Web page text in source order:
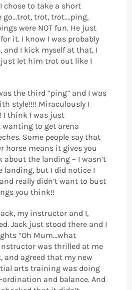
chose to take a short
go...trot, trot, trot....ping,
were NOT fun. He just
it. I know I was probably
and I kick myself at that, I
just let him trot out like I
the third “ping” and I was
style!!!! Miraculously I
I think I was just
to get arena
Some people say that
horse means it gives you
the landing – I wasn’t
but I did notice I
really didn’t want to bust
you think!!
my instructor and I,
Jack just stood there and I
“Oh Mum...what
instructor was thrilled at me
and agreed that my new
arts training was doing
and balance. And